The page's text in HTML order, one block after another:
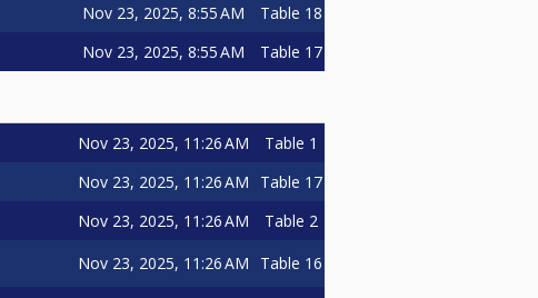
Nov 23, 2025, 8:55 AM Table 18
Nov 23, 2025, 8:55 AM Table 17
Nov 23, 2025, 11:26 AM Table 1
Nov 23, 2025, 11:26 AM Table 17
Nov 23, 2025, 11:26 AM Table 2
Nov 23, 2025, 11:26 AM Table 16